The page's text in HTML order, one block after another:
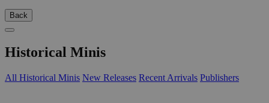
Back
Historical Minis
All Historical Minis New Releases Recent Arrivals Publishers